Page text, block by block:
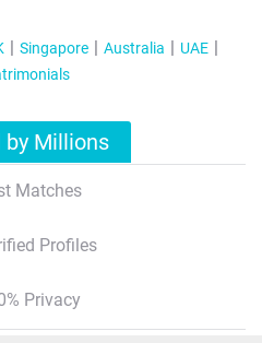
Singapore Australia
UAE
by Millions
Matches
Profiles
Privacy